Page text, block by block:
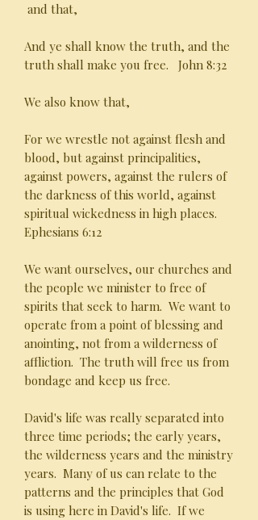
and that,
And ye shall know the truth, and the
truth shall make you free. John 8:32
We also know that,
For we wrestle not against flesh and
blood, but against principalities,
against powers, against the rulers of
the darkness of this world, against
spiritual wickedness in high places.
Ephesians 6:12
We want ourselves, our churches and
the people we minister to free of
spirits that seek to harm. We want to
operate from a point of blessing and
anointing, not from a wilderness of
affliction. The truth will free us from
bondage and keep us free.
David's life was really separated into
three time periods; the early years,
the wilderness years and the ministry
years. Many of us can relate to the
patterns and the principles that God
is using here in David's life. If we